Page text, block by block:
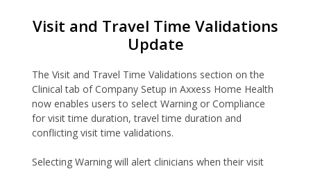
Visit and Travel Time Validations
Update
The Visit and Travel Time Validations section on the
Clinical tab of Company Setup in Axxess Home Health
now enables users to select Warning or Compliance
for visit time duration, travel time duration and
conflicting visit time validations.
Selecting Warning will alert clinicians when their visit